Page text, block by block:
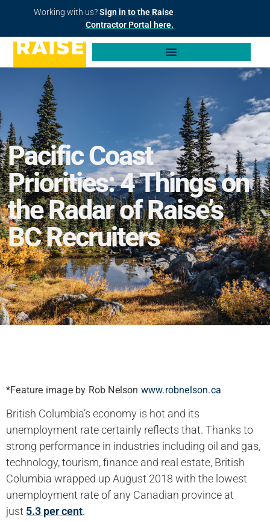
Working with us?Sign in to the Raise
Contractor Portal here.
Pacific Coast
Priorities: 4 Things on
the Radar of Raise’s
BC Recruiters
*Feature image by Rob Nelson www.robnelson.ca
British Columbia’s economy is hot and its
unemployment rate certainly reflects that. Thanks to
strong performance in industries including oil and gas,
technology, tourism, finance and real estate, British
Columbia wrapped up August 2018 with the lowest
unemployment rate of any Canadian province at
just 5.3 per cent.